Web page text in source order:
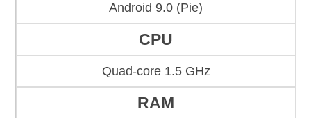
Android 9.0 (Pie)
CPU
Quad-core 1.5 GHz
RAM